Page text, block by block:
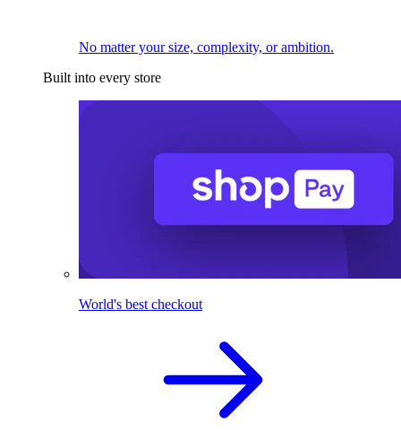
No matter your size, complexity, or ambition.
Built into every store
World's best checkout